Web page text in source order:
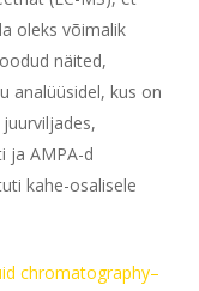
oleks võimalik
näited,
analüüsidel, kus on
ja AMPA-d
kahe-osalisele
chromatography–